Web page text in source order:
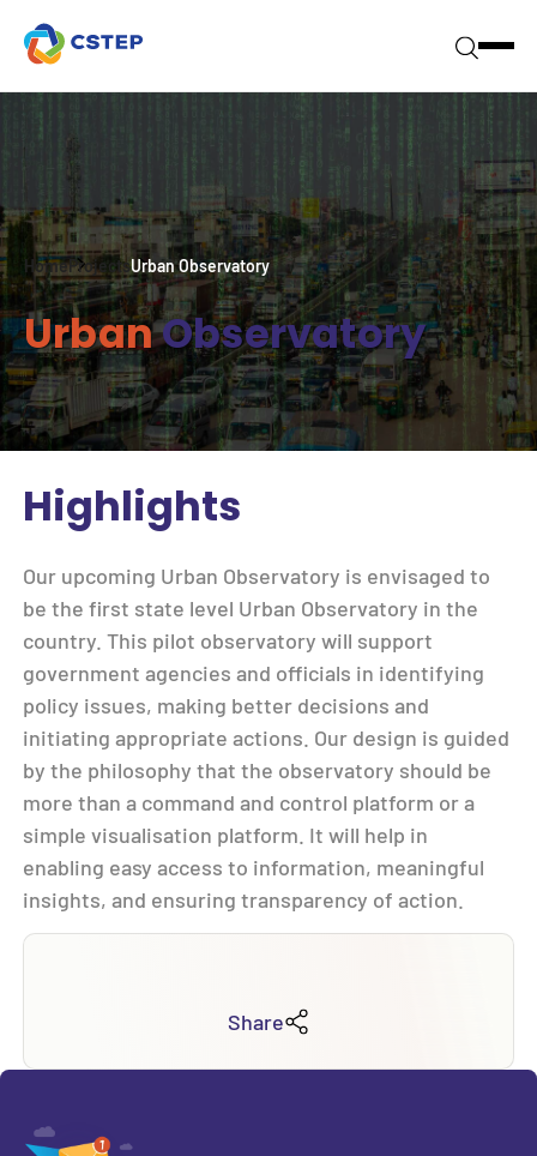
HomeProjectsUrban Observatory
UrbanObservatory
Highlights
Our upcoming Urban Observatory is envisaged to
be the first state level Urban Observatory in the
country. This pilot observatory will support
government agencies and officials in identifying
policy issues, making better decisions and
initiating appropriate actions. Our design is guided
by the philosophy that the observatory should be
more than a command and control platform or a
simple visualisation platform. It will help in
enabling easy access to information, meaningful
insights, and ensuring transparency of action.
Share